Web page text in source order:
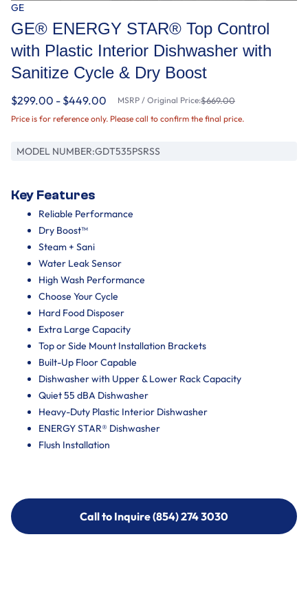
GE
GE® ENERGY STAR® Top Control
with Plastic Interior Dishwasher with
Sanitize Cycle & Dry Boost
$299.00 - $449.00 MSRP / Original Price:$669.00
Price is for reference only. Please call to confirm the final price.
MODEL NUMBER:GDT535PSRSS
Key Features
Reliable Performance
Dry Boost™
Steam + Sani
Water Leak Sensor
High Wash Performance
Choose Your Cycle
Hard Food Disposer
Extra Large Capacity
Top or Side Mount Installation Brackets
Built-Up Floor Capable
Dishwasher with Upper & Lower Rack Capacity
Quiet 55 dBA Dishwasher
Heavy-Duty Plastic Interior Dishwasher
ENERGY STAR® Dishwasher
Flush Installation
Call to Inquire (854) 274 3030
Call to Inquire (854) 274-